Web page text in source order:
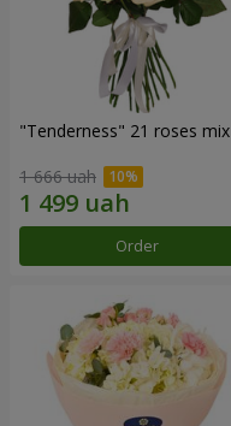
"Tenderness" 21 roses mix
1 666 uah
Order